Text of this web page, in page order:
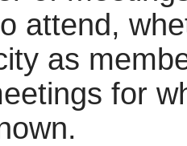
attend,
as
for